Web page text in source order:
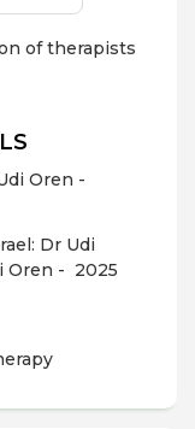
of therapists
Oren -
Dr Udi
Oren - 2025